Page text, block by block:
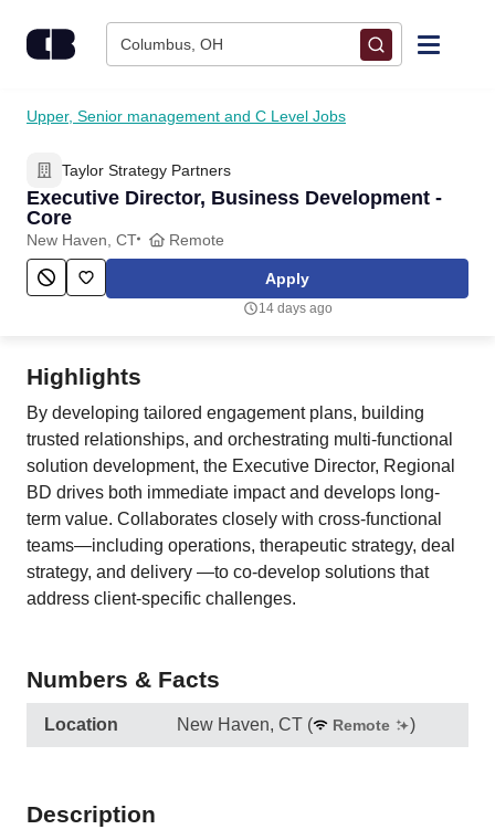
Columbus, OH
Find Jobs
Upload Resume
Salary Estimate
Career Advice
Upper, Senior management and C Level Jobs
Taylor Strategy Partners
Executive Director, Business Development -
Core
New Haven, CT Remote
Apply
14 days ago
Highlights
By developing tailored engagement plans, building
trusted relationships, and orchestrating multi-functional
solution development, the Executive Director, Regional
BD drives both immediate impact and develops long-
term value. Collaborates closely with cross-functional
teams—including operations, therapeutic strategy, deal
strategy, and delivery —to co-develop solutions that
address client-specific challenges.
Numbers & Facts
Location New Haven, CT ( Remote )
Description